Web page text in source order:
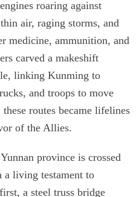
roaring against
air, raging storms, and
medicine, ammunition, and
carved a makeshift
linking Kunming to
and troops to move
routes became lifelines
of the Allies.
province is crossed
a living testament to
a steel truss bridge